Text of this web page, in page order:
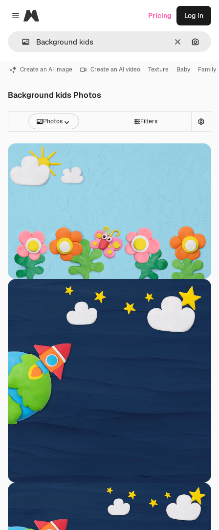
Close menu
Magnific
Clear
Pricing Log in
Create an AI image Create an AI video Texture Baby Family
Background kids Photos
Photos Filters